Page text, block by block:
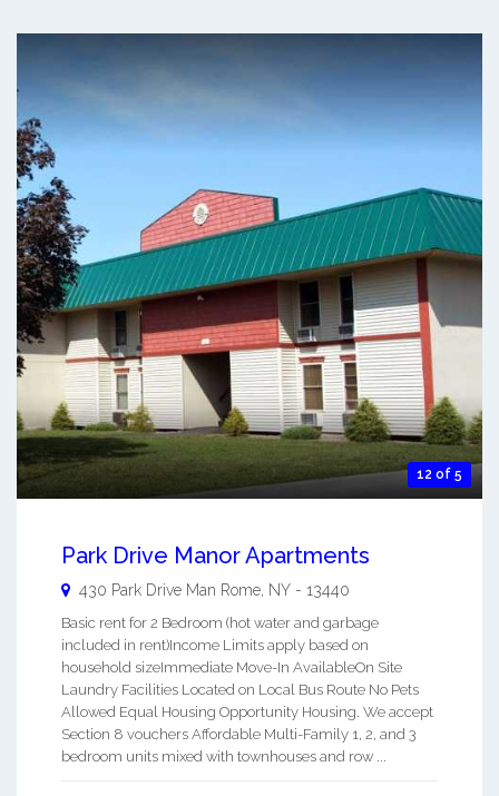
12 of 5
Park Drive Manor Apartments
430 Park Drive Man Rome, NY - 13440
Basic rent for 2 Bedroom (hot water and garbage
included in rent)Income Limits apply based on
household sizeImmediate Move-In AvailableOn Site
Laundry Facilities Located on Local Bus Route No Pets
Allowed Equal Housing Opportunity Housing. We accept
Section 8 vouchers Affordable Multi-Family 1, 2, and 3
bedroom units mixed with townhouses and row ...